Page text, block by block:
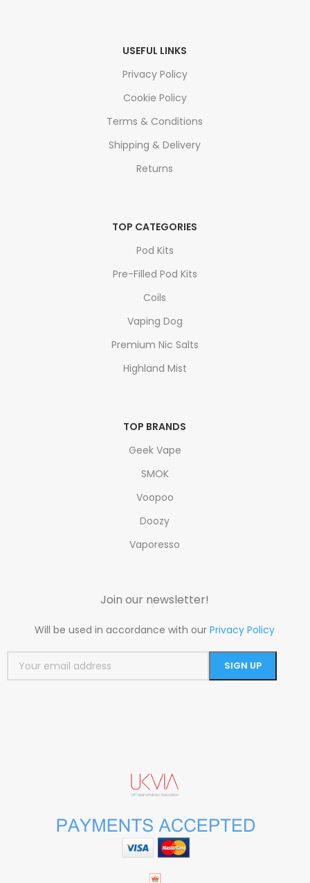
USEFUL LINKS
Privacy Policy
Cookie Policy
Terms & Conditions
Shipping & Delivery
Returns
TOP CATEGORIES
Pod Kits
Pre-Filled Pod Kits
Coils
Vaping Dog
Premium Nic Salts
Highland Mist
TOP BRANDS
Geek Vape
SMOK
Voopoo
Doozy
Vaporesso
Join our newsletter!
Will be used in accordance with ourPrivacy Policy